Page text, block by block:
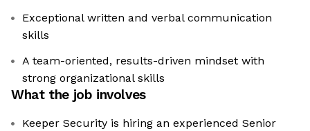
Exceptional written and verbal communication
skills
A team-oriented, results-driven mindset with
strong organizational skills
What the job involves
Keeper Security is hiring an experienced Senior